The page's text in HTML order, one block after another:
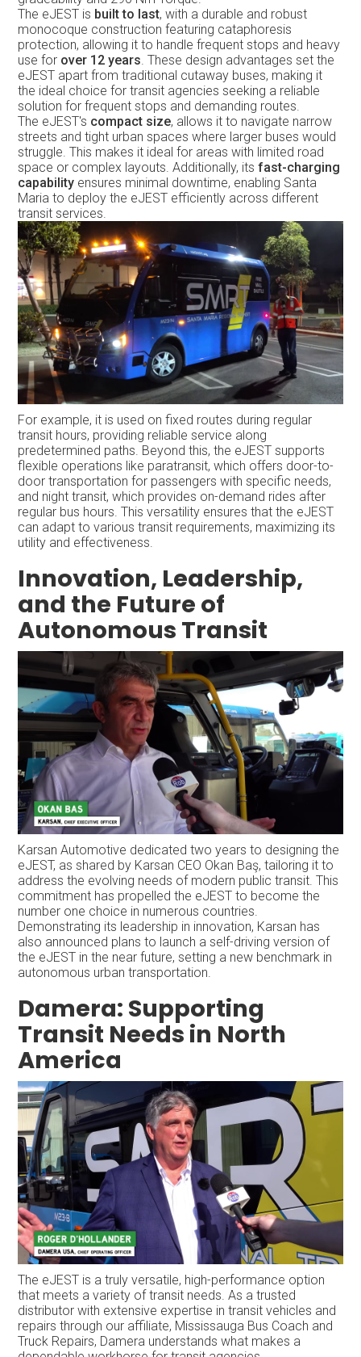
The eJEST is built to last, with a durable and robust
monocoque construction featuring cataphoresis
protection, allowing it to handle frequent stops and heavy
use for over 12 years. These design advantages set the
eJEST apart from traditional cutaway buses, making it
the ideal choice for transit agencies seeking a reliable
solution for frequent stops and demanding routes.
The eJEST's compact size, allows it to navigate narrow
streets and tight urban spaces where larger buses would
struggle. This makes it ideal for areas with limited road
space or complex layouts. Additionally, itsfast-charging
capability ensures minimal downtime, enabling Santa
Maria to deploy the eJEST efficiently across different
transit services.
For example, it is used on fixed routes during regular
transit hours, providing reliable service along
predetermined paths. Beyond this, the eJEST supports
flexible operations like paratransit, which offers door-to-
door transportation for passengers with specific needs,
and night transit, which provides on-demand rides after
regular bus hours. This versatility ensures that the eJEST
can adapt to various transit requirements, maximizing its
utility and effectiveness.
Innovation, Leadership,
and the Future of
Autonomous Transit
Karsan Automotive dedicated two years to designing the
eJEST, as shared by Karsan CEO Okan Baş, tailoring it to
address the evolving needs of modern public transit. This
commitment has propelled the eJEST to become the
number one choice in numerous countries.
Demonstrating its leadership in innovation, Karsan has
also announced plans to launch a self-driving version of
the eJEST in the near future, setting a new benchmark in
autonomous urban transportation.
Damera: Supporting
Transit Needs in North
America
The eJEST is a truly versatile, high-performance option
that meets a variety of transit needs. As a trusted
distributor with extensive expertise in transit vehicles and
repairs through our affiliate, Mississauga Bus Coach and
Truck Repairs, Damera understands what makes a